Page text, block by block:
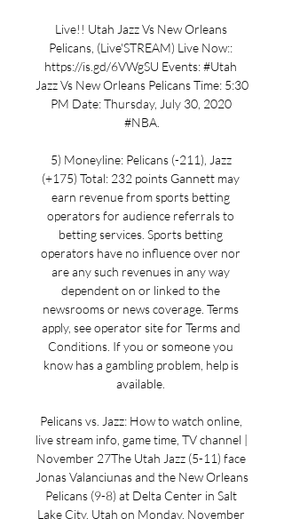
Live!! Utah Jazz Vs New Orleans
Pelicans, (Live'STREAM) Live Now::
https://is.gd/6VWgSU Events: #Utah
Jazz Vs New Orleans Pelicans Time: 5:30
PM Date: Thursday, July 30, 2020
#NBA.
5) Moneyline: Pelicans (-211), Jazz
(+175) Total: 232 points Gannett may
earn revenue from sports betting
operators for audience referrals to
betting services. Sports betting
operators have no influence over nor
are any such revenues in any way
dependent on or linked to the
newsrooms or news coverage. Terms
apply, see operator site for Terms and
Conditions. If you or someone you
know has a gambling problem, help is
available.
Pelicans vs. Jazz: How to watch online,
live stream info, game time, TV channel |
November 27The Utah Jazz (5-11) face
Jonas Valanciunas and the New Orleans
Pelicans (9-8) at Delta Center in Salt
Lake City, Utah on Monday, November